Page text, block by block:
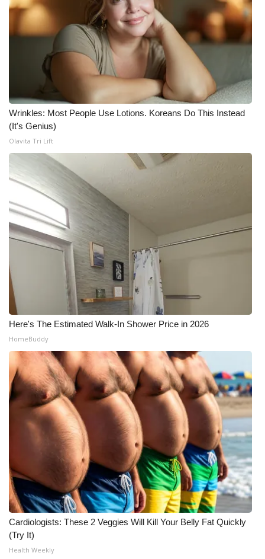
Wrinkles: Most People Use Lotions. Koreans Do This Instead
(It's Genius)
Olavita Tri Lift
Here's The Estimated Walk-In Shower Price in 2026
HomeBuddy
Cardiologists: These 2 Veggies Will Kill Your Belly Fat Quickly
(Try It)
Health Weekly